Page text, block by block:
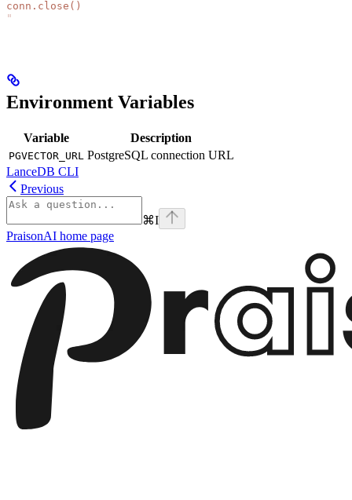
conn.close()
"
Environment Variables
Variable Description
PGVECTOR_URL PostgreSQL connection URL
LanceDB CLI
Previous
⌘I
PraisonAI home page